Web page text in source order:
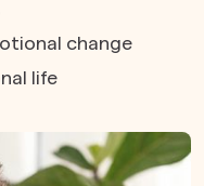
change
life